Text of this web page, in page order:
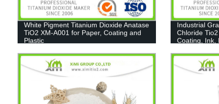
White Pigment Titanium Dioxide Anatase
TiO2 XM-A001 for Paper, Coating and
Plastic
Industrial
Chloride
Coating, Ink,